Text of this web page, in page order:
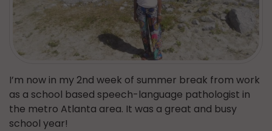
I’m now in my 2nd week of summer break from work
as a school based speech-language pathologist in
the metro Atlanta area. It was a great and busy
school year!